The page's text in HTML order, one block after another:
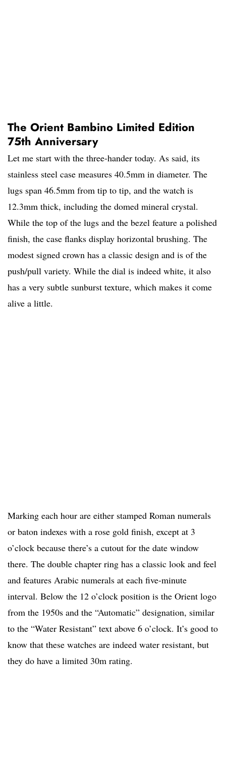
The Orient Bambino Limited Edition
75th Anniversary
Let me start with the three-hander today. As said, its
stainless steel case measures 40.5mm in diameter. The
lugs span 46.5mm from tip to tip, and the watch is
12.3mm thick, including the domed mineral crystal.
While the top of the lugs and the bezel feature a polished
finish, the case flanks display horizontal brushing. The
modest signed crown has a classic design and is of the
push/pull variety. While the dial is indeed white, it also
has a very subtle sunburst texture, which makes it come
alive a little.
Marking each hour are either stamped Roman numerals
or baton indexes with a rose gold finish, except at 3
o’clock because there’s a cutout for the date window
there. The double chapter ring has a classic look and feel
and features Arabic numerals at each five-minute
interval. Below the 12 o’clock position is the Orient logo
from the 1950s and the “Automatic” designation, similar
to the “Water Resistant” text above 6 o’clock. It’s good to
know that these watches are indeed water resistant, but
they do have a limited 30m rating.